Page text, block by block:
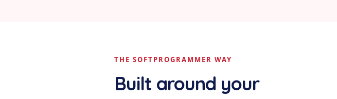
THE SOFTPROGRAMMER WAY
Built around your